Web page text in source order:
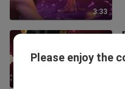
3:33
Please enjoy the